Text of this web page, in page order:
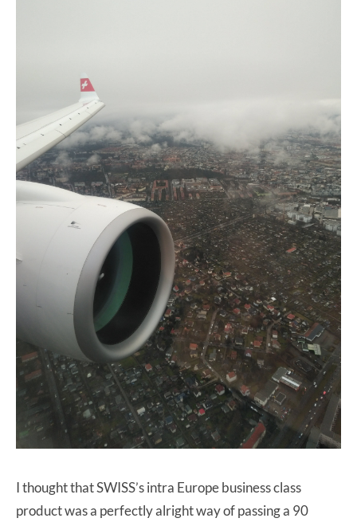
I thought that SWISS’s intra Europe business class
product was a perfectly alright way of passing a 90